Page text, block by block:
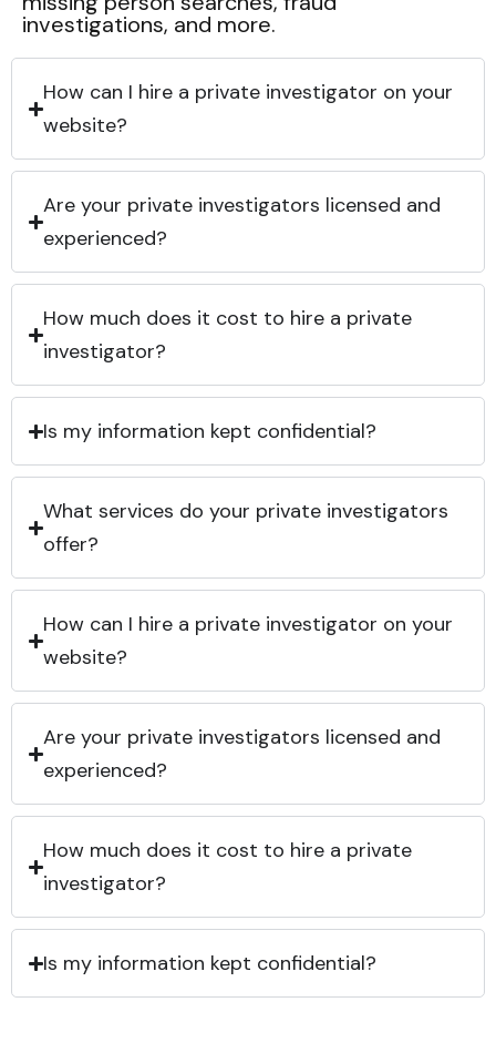
investigations, and more.
How can I hire a private investigator on your
website?
Are your private investigators licensed and
experienced?
How much does it cost to hire a private
investigator?
Is my information kept confidential?
What services do your private investigators
offer?
How can I hire a private investigator on your
website?
Are your private investigators licensed and
experienced?
How much does it cost to hire a private
investigator?
Is my information kept confidential?